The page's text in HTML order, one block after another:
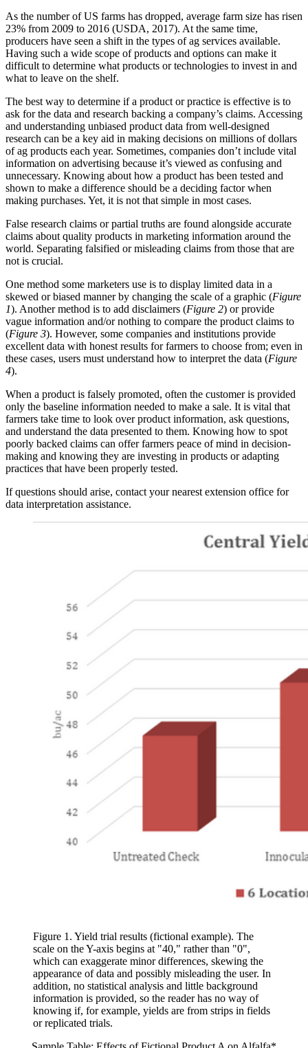
As the number of US farms has dropped, average farm size has risen
23% from 2009 to 2016 (USDA, 2017). At the same time,
producers have seen a shift in the types of ag services available.
Having such a wide scope of products and options can make it
difficult to determine what products or technologies to invest in and
what to leave on the shelf.
The best way to determine if a product or practice is effective is to
ask for the data and research backing a company’s claims. Accessing
and understanding unbiased product data from well-designed
research can be a key aid in making decisions on millions of dollars
of ag products each year. Sometimes, companies don’t include vital
information on advertising because it’s viewed as confusing and
unnecessary. Knowing about how a product has been tested and
shown to make a difference should be a deciding factor when
making purchases. Yet, it is not that simple in most cases.
False research claims or partial truths are found alongside accurate
claims about quality products in marketing information around the
world. Separating falsified or misleading claims from those that are
not is crucial.
One method some marketers use is to display limited data in a
skewed or biased manner by changing the scale of a graphic (Figure
1). Another method is to add disclaimers (Figure 2) or provide
vague information and/or nothing to compare the product claims to
(Figure 3). However, some companies and institutions provide
excellent data with honest results for farmers to choose from; even in
these cases, users must understand how to interpret the data (Figure
4).
When a product is falsely promoted, often the customer is provided
only the baseline information needed to make a sale. It is vital that
farmers take time to look over product information, ask questions,
and understand the data presented to them. Knowing how to spot
poorly backed claims can offer farmers peace of mind in decision-
making and knowing they are investing in products or adapting
practices that have been properly tested.
If questions should arise, contact your nearest extension office for
data interpretation assistance.
Figure 1. Yield trial results (fictional example). The
scale on the Y-axis begins at "40," rather than "0",
which can exaggerate minor differences, skewing the
appearance of data and possibly misleading the user. In
addition, no statistical analysis and little background
information is provided, so the reader has no way of
knowing if, for example, yields are from strips in fields
or replicated trials.